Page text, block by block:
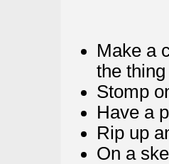
Make a
the
Stomp
Have a
Rip up
On a